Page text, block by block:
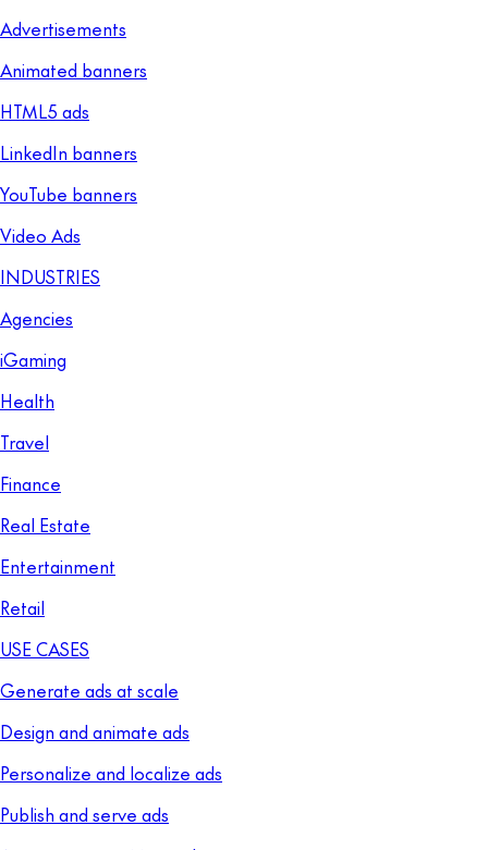
Advertisements
Animated banners
HTML5 ads
LinkedIn banners
YouTube banners
Video Ads
INDUSTRIES
Agencies
iGaming
Health
Travel
Finance
Real Estate
Entertainment
Retail
USE CASES
Generate ads at scale
Design and animate ads
Personalize and localize ads
Publish and serve ads